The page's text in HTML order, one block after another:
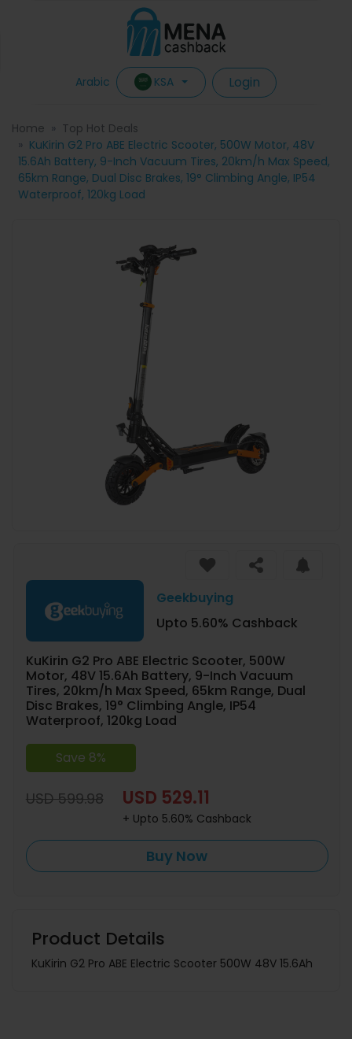
Arabic KSA Login
Home
Top Hot Deals
KuKirin G2 Pro ABE Electric Scooter, 500W Motor, 48V
15.6Ah Battery, 9-Inch Vacuum Tires, 20km/h Max Speed,
65km Range, Dual Disc Brakes, 19° Climbing Angle, IP54
Waterproof, 120kg Load
Geekbuying
Upto 5.60% Cashback
KuKirin G2 Pro ABE Electric Scooter, 500W
Motor, 48V 15.6Ah Battery, 9-Inch Vacuum
Tires, 20km/h Max Speed, 65km Range, Dual
Disc Brakes, 19° Climbing Angle, IP54
Waterproof, 120kg Load
Save 8%
USD 599.98 USD 529.11
+ Upto 5.60% Cashback
Buy Now
Product Details
KuKirin G2 Pro ABE Electric Scooter 500W 48V 15.6Ah